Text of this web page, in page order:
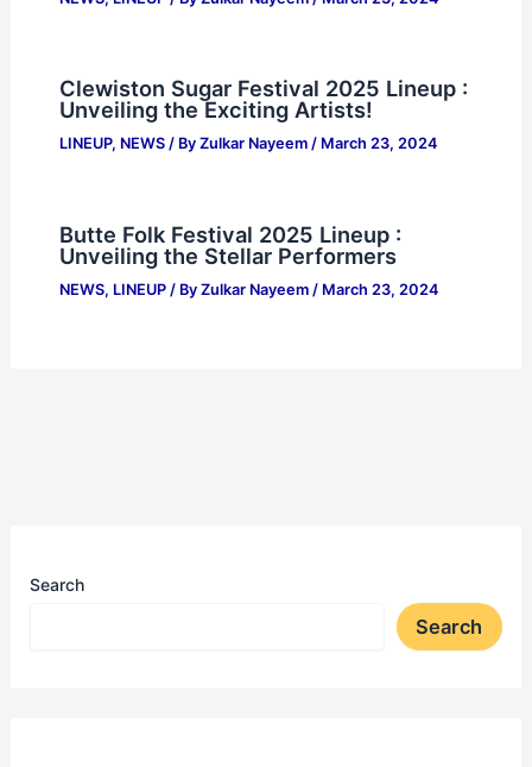
Clewiston Sugar Festival 2025 Lineup :
Unveiling the Exciting Artists!
LINEUP, NEWS/ By Zulkar Nayeem / March 23, 2024
Butte Folk Festival 2025 Lineup :
Unveiling the Stellar Performers
NEWS, LINEUP/ By Zulkar Nayeem / March 23, 2024
Search
Search